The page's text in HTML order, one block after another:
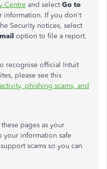
Centre and selectGo to
information. If you don't
Security notices, select
option to file a report.
recognise official Intuit
please see this
phishing scams, and
pages as your
your information safe
scams so you can